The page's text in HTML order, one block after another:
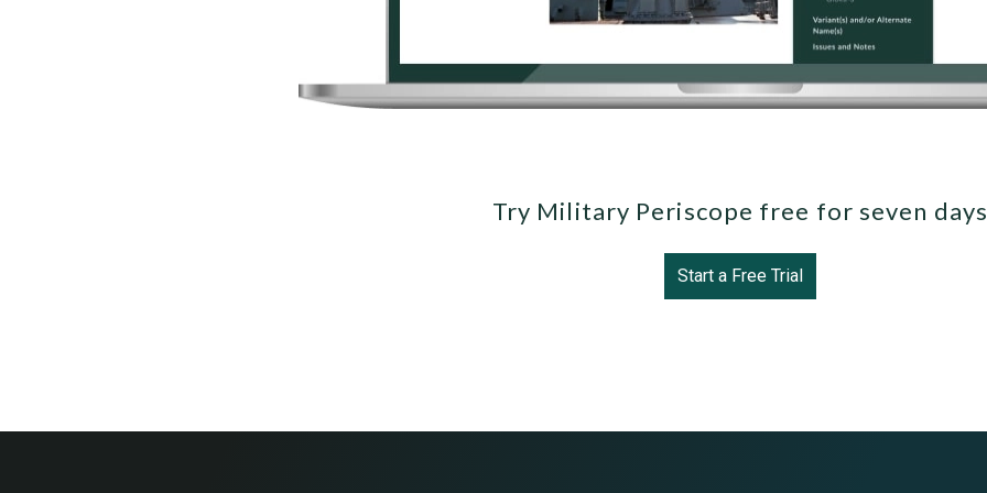
Try Military Periscope free for seven
Start a Free Trial